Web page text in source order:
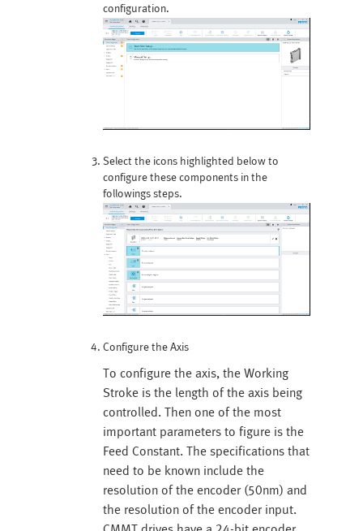
configuration.
Select the icons highlighted below to
configure these components in the
followings steps.
Configure the Axis
To configure the axis, the Working
Stroke is the length of the axis being
controlled. Then one of the most
important parameters to figure is the
Feed Constant. The specifications that
need to be known include the
resolution of the encoder (50nm) and
the resolution of the encoder input.